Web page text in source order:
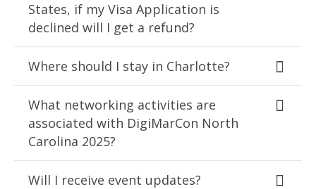
States, if my Visa Application is
declined will I get a refund?
Where should I stay in Charlotte?
What networking activities are
associated with DigiMarCon North
Carolina 2025?
Will I receive event updates?